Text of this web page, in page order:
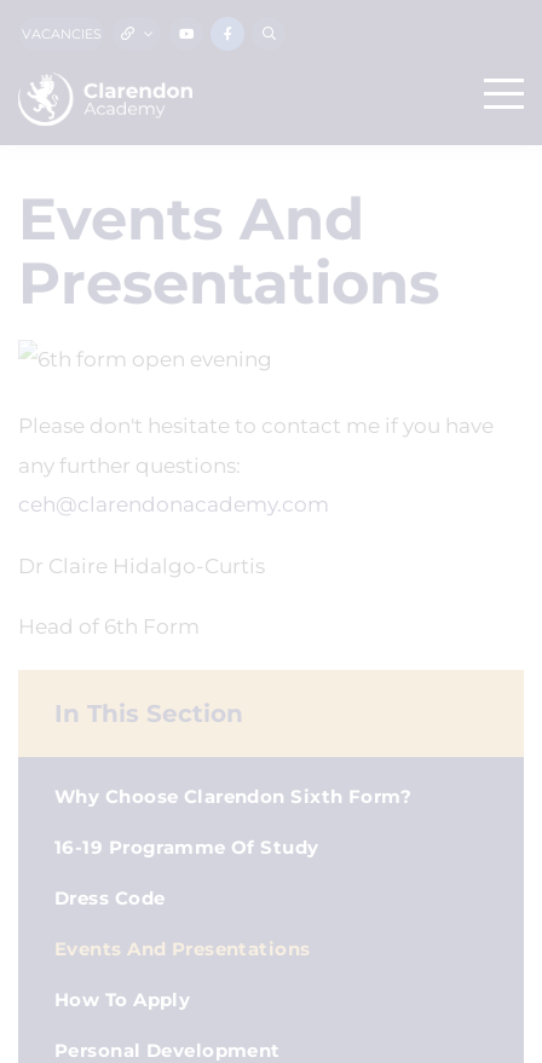
VACANCIES
Events And
Presentations
Please don't hesitate to contact me if you have
any further questions:
ceh@clarendonacademy.com
Dr Claire Hidalgo-Curtis
Head of 6th Form
In This Section
Why Choose Clarendon Sixth Form?
16-19 Programme Of Study
Dress Code
Events And Presentations
How To Apply
Personal Development